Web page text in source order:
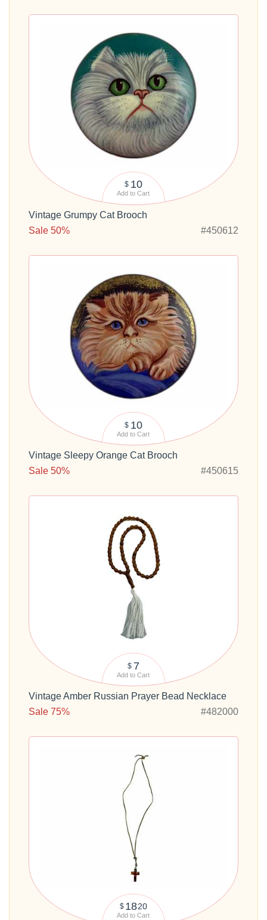
$ 10
Add to Cart
Vintage Grumpy Cat Brooch
Sale 50%
#450612
$ 10
Add to Cart
Vintage Sleepy Orange Cat Brooch
Sale 50%
#450615
$ 7
Add to Cart
Vintage Amber Russian Prayer Bead Necklace
Sale 75%
#482000
$ 1820
Add to Cart